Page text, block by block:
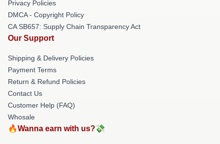
Privacy Policies
DMCA - Copyright Policy
CA SB657: Supply Chain Transparency Act
Our Support
Shipping & Delivery Policies
Payment Terms
Return & Refund Policies
Contact Us
Customer Help (FAQ)
Whosale
🔥Wanna earn with us?💸